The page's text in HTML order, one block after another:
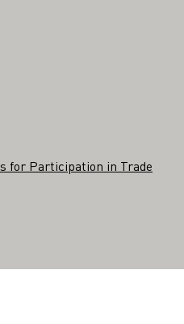
for Participation in Trade